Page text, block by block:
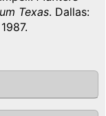
Texas. Dallas: